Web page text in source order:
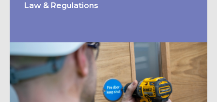
Law & Regulations